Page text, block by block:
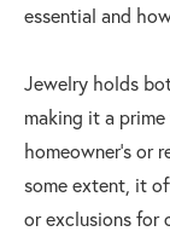
essential and
Jewelry holds
making it a
homeowner's or
some extent, it
or exclusions for